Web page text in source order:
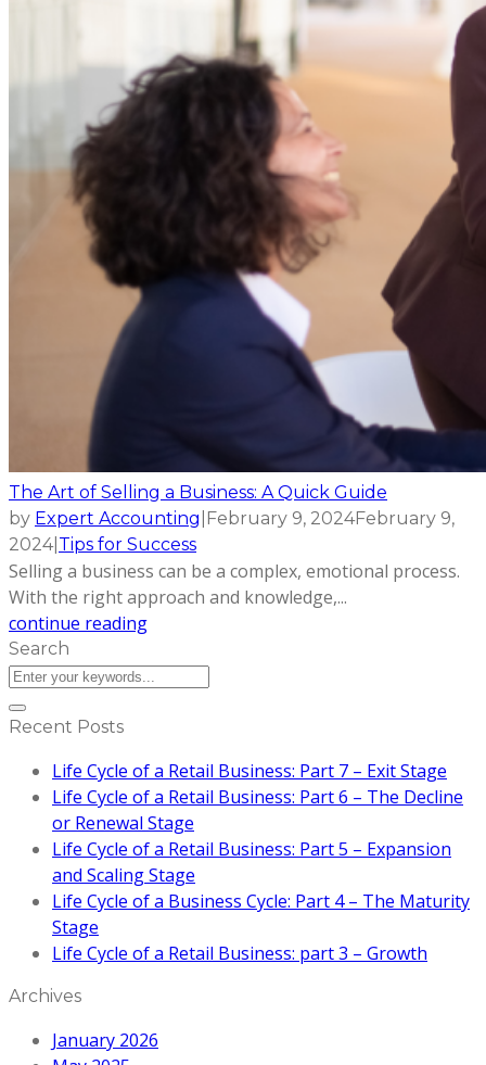
The Art of Selling a Business: A Quick Guide
by Expert Accounting February 9, 2024February 9,
2024| Tips for Success
Selling a business can be a complex, emotional process.
With the right approach and knowledge,...
continue reading
Search
Recent Posts
Life Cycle of a Retail Business: Part 7 – Exit Stage
Life Cycle of a Retail Business: Part 6 – The Decline
or Renewal Stage
Life Cycle of a Retail Business: Part 5 – Expansion
and Scaling Stage
Life Cycle of a Business Cycle: Part 4 – The Maturity
Stage
Life Cycle of a Retail Business: part 3 – Growth
Archives
January 2026